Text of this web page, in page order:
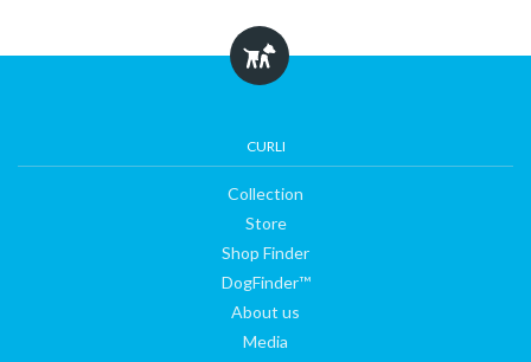
CURLI
Collection
Store
Shop Finder
DogFinder™
About us
Media